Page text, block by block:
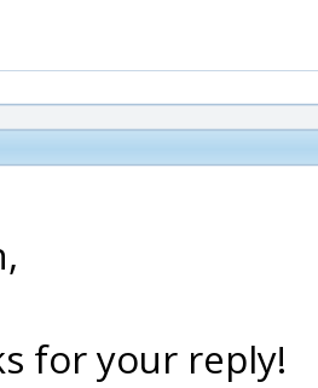
for your reply!